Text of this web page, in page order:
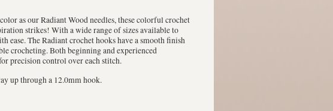
as our Radiant Wood needles, these colorful crochet
strikes! With a wide range of sizes available to
ease. The Radiant crochet hooks have a smooth finish
crocheting. Both beginning and experienced
precision control over each stitch.
up through a 12.0mm hook.